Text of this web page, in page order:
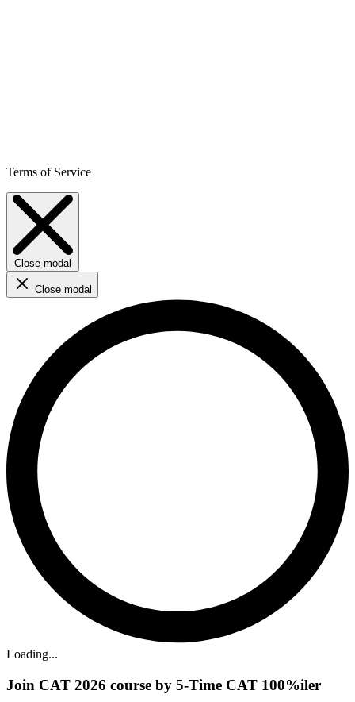
Terms of Service
Close modal
Close modal
Loading...
Join CAT 2026 course by 5-Time CAT 100%iler